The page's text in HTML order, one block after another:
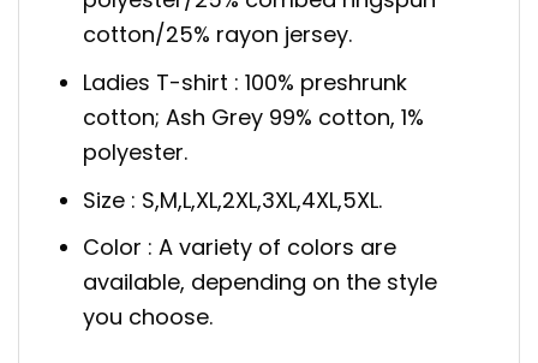
cotton/25% rayon jersey.
Ladies T-shirt : 100% preshrunk
cotton; Ash Grey 99% cotton, 1%
polyester.
Size : S,M,L,XL,2XL,3XL,4XL,5XL.
Color : A variety of colors are
available, depending on the style
you choose.